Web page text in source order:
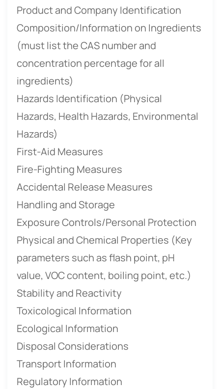
Product and Company Identification
Composition/Information on Ingredients
(must list the CAS number and
concentration percentage for all
ingredients)
Hazards Identification (Physical
Hazards, Health Hazards, Environmental
Hazards)
First-Aid Measures
Fire-Fighting Measures
Accidental Release Measures
Handling and Storage
Exposure Controls/Personal Protection
Physical and Chemical Properties (Key
parameters such as flash point, pH
value, VOC content, boiling point, etc.)
Stability and Reactivity
Toxicological Information
Ecological Information
Disposal Considerations
Transport Information
Regulatory Information